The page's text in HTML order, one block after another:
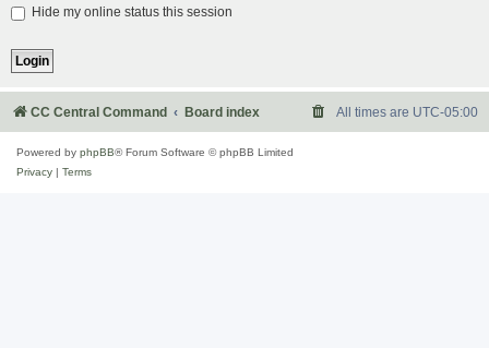
Hide my online status this session
CC Central Command Board index All times are UTC-05:00
Powered by phpBB® Forum Software © phpBB Limited
Privacy
Terms